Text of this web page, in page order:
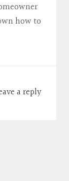
how to
a reply